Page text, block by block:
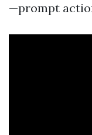
—prompt